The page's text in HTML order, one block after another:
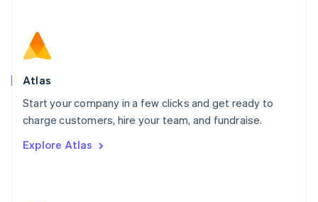
Atlas
Start your company in a few clicks and get ready to
charge customers, hire your team, and fundraise.
Explore Atlas
Norway
English
Poland
Portugal
PortuguêsEnglish
English